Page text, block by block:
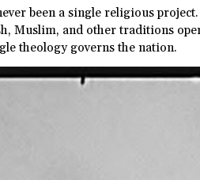
been a single religious
Muslim, and other traditions
theology governs the nation.